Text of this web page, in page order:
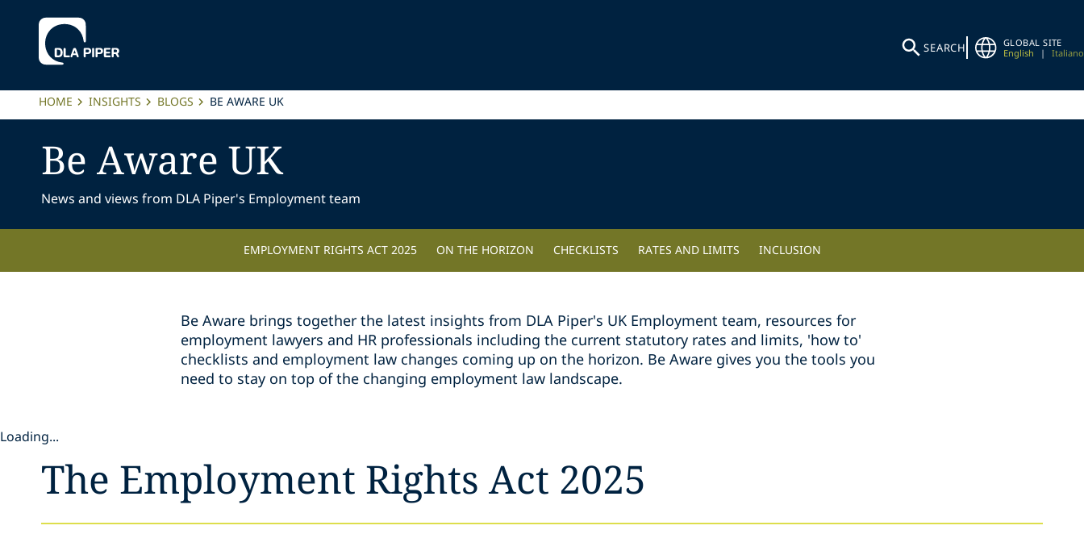
SEARCH
GLOBAL SITE
English
| Italiano
HOME INSIGHTS BLOGS BE AWARE UK
Be Aware UK
News and views from DLA Piper's Employment team
EMPLOYMENT RIGHTS ACT 2025 ON THE HORIZON CHECKLISTS RATES AND LIMITS INCLUSION
Be Aware brings together the latest insights from DLA Piper's UK Employment team, resources for
employment lawyers and HR professionals including the current statutory rates and limits, 'how to'
checklists and employment law changes coming up on the horizon. Be Aware gives you the tools you
need to stay on top of the changing employment law landscape.
Loading...
The Employment Rights Act 2025